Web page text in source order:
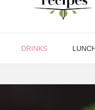
DRINKS